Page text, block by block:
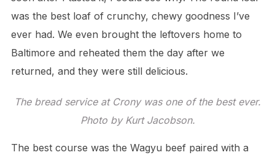
was the best loaf of crunchy, chewy goodness I’ve
ever had. We even brought the leftovers home to
Baltimore and reheated them the day after we
returned, and they were still delicious.
The bread service at Crony was one of the best ever.
Photo by Kurt Jacobson.
The best course was the Wagyu beef paired with a